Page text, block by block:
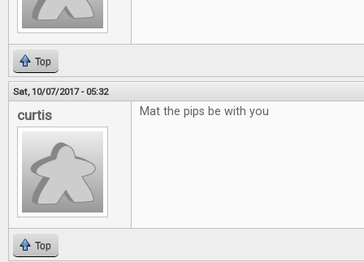
Top
Sat, 10/07/2017 - 05:32
curtis Mat the pips be with you
Top